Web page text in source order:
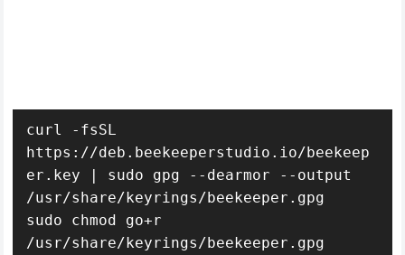
curl -fsSL
https://deb.beekeeperstudio.io/beekeep
er.key | sudo gpg --dearmor --output
/usr/share/keyrings/beekeeper.gpg
sudo chmod go+r
/usr/share/keyrings/beekeeper.gpg